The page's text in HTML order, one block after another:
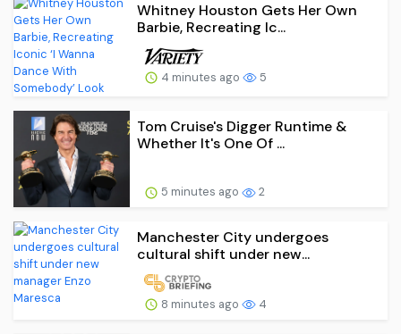
Whitney Houston Gets Her Own
Barbie, Recreating Ic...
4 minutes ago 5
Tom Cruise's Digger Runtime &
Whether It's One Of ...
5 minutes ago 2
Manchester City undergoes
cultural shift under new...
8 minutes ago 4